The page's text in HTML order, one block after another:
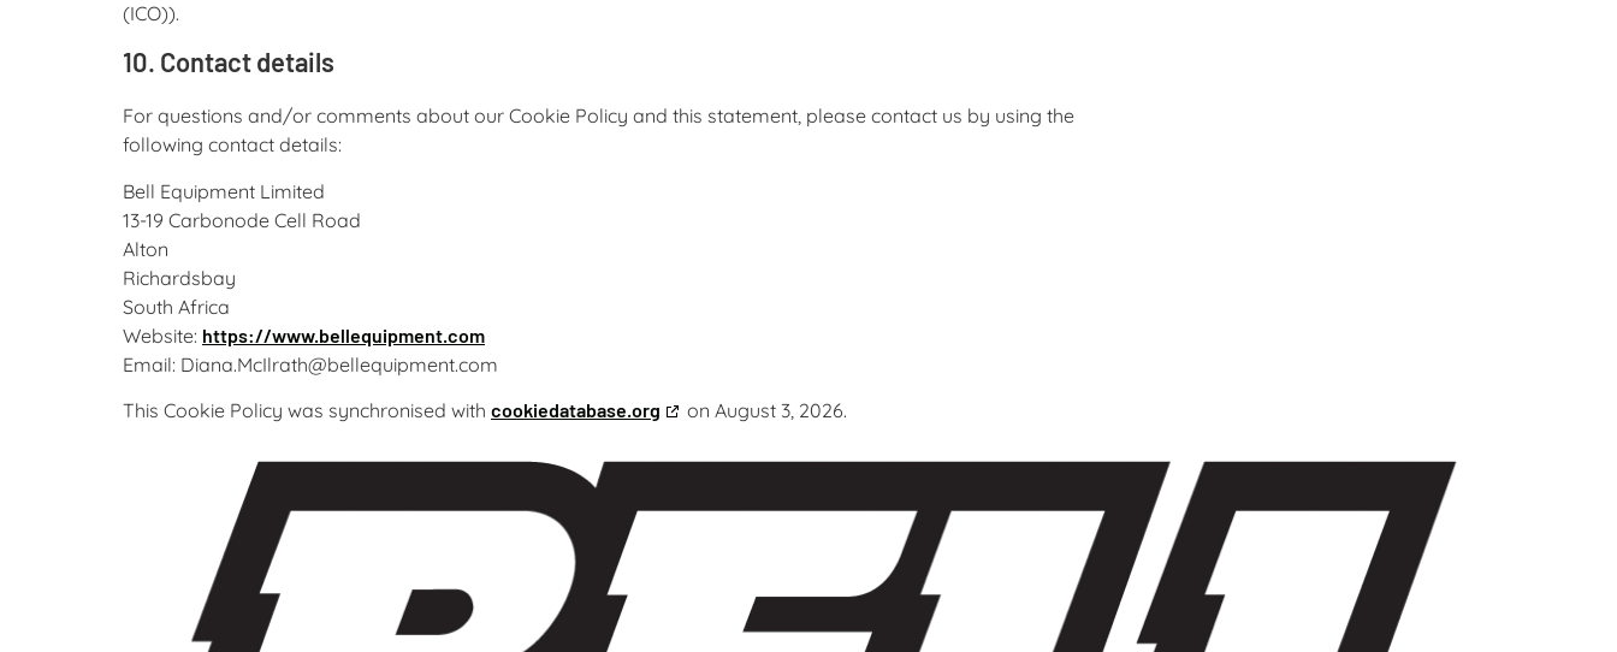
(ICO)).
10. Contact details
For questions and/or comments about our Cookie Policy and this statement, please contact us by using the
following contact details:
Bell Equipment Limited
13-19 Carbonode Cell Road
Alton
Richardsbay
South Africa
Website: https://www.bellequipment.com
Email: Diana.McIlrath@bellequipment.com
This Cookie Policy was synchronised with cookiedatabase.org on August 3, 2026.